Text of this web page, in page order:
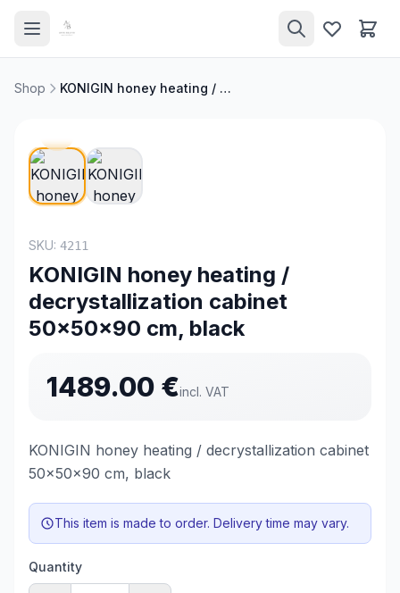
Shop KONIGIN honey heating / decrystallization cabinet 50x50x90 cm, black
SKU: 4211
KONIGIN honey heating /
decrystallization cabinet
50x50x90 cm, black
1489.00 €incl. VAT
KONIGIN honey heating / decrystallization cabinet
50x50x90 cm, black
This item is made to order. Delivery time may vary.
Quantity